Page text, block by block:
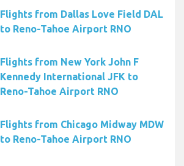
Flights from Dallas Love Field DAL
to Reno-Tahoe Airport RNO
Flights from New York John F
Kennedy International JFK to
Reno-Tahoe Airport RNO
Flights from Chicago Midway MDW
to Reno-Tahoe Airport RNO